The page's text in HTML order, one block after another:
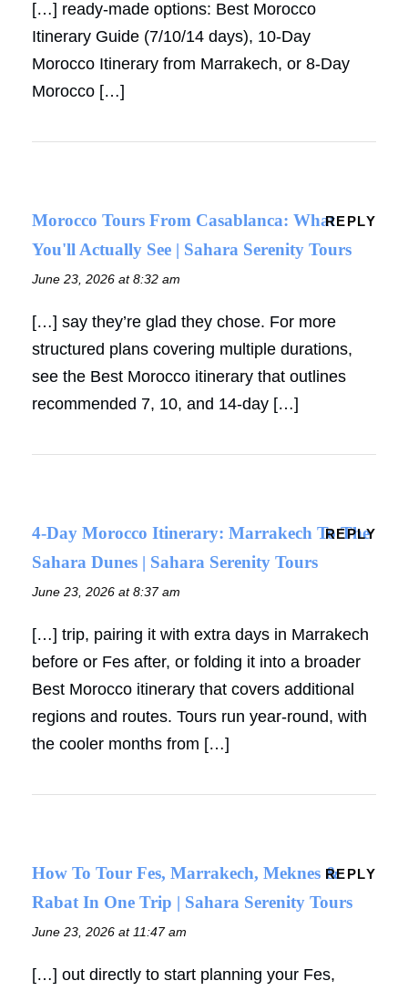
[…] ready-made options: Best Morocco
Itinerary Guide (7/10/14 days), 10-Day
Morocco Itinerary from Marrakech, or 8-Day
Morocco […]
Morocco Tours From Casablanca: What
You'll Actually See | Sahara Serenity Tours
June 23, 2026 at 8:32 am
REPLY
[…] say they’re glad they chose. For more
structured plans covering multiple durations,
see the Best Morocco itinerary that outlines
recommended 7, 10, and 14-day […]
4-Day Morocco Itinerary: Marrakech To The
Sahara Dunes | Sahara Serenity Tours
June 23, 2026 at 8:37 am
REPLY
[…] trip, pairing it with extra days in Marrakech
before or Fes after, or folding it into a broader
Best Morocco itinerary that covers additional
regions and routes. Tours run year-round, with
the cooler months from […]
How To Tour Fes, Marrakech, Meknes &
Rabat In One Trip | Sahara Serenity Tours
June 23, 2026 at 11:47 am
REPLY
[…] out directly to start planning your Fes,